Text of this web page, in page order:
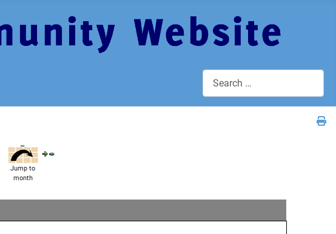
Jump to
month